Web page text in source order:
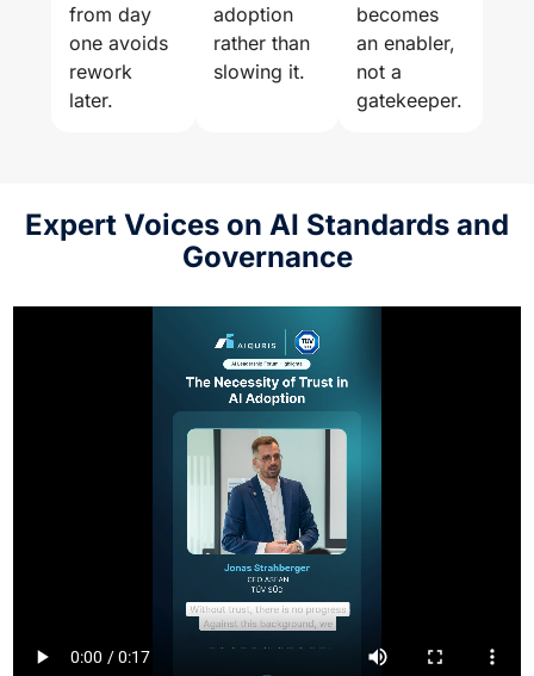
from day
one avoids
rework
later.
adoption
rather than
slowing it.
becomes
an enabler,
not a
gatekeeper.
Expert Voices on AI Standards and
Governance